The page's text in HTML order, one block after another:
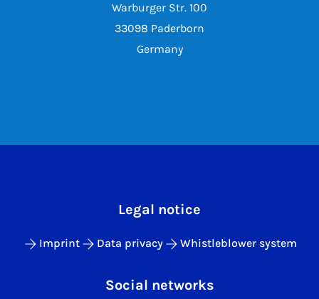
Warburger Str. 100
33098 Paderborn
Germany
Legal notice
Imprint Data privacy Whistleblower system
Social networks